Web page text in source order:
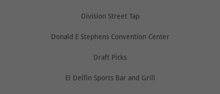
Division Street Tap
Donald E Stephens Convention Center
Draft Picks
El Delfin Sports Bar and Grill